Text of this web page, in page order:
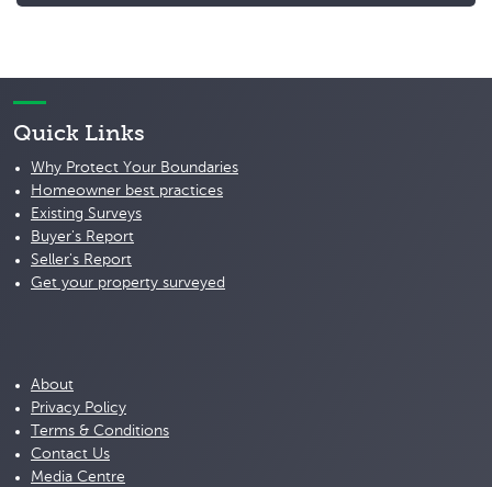
Quick Links
Why Protect Your Boundaries
Homeowner best practices
Existing Surveys
Buyer's Report
Seller's Report
Get your property surveyed
About
Privacy Policy
Terms & Conditions
Contact Us
Media Centre